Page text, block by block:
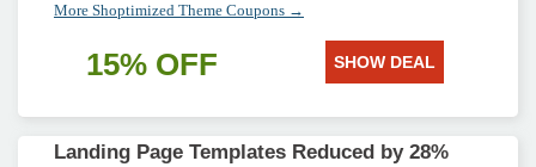
More Shoptimized Theme Coupons →
15% OFF SHOW DEAL
Landing Page Templates Reduced by 28%